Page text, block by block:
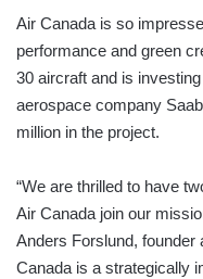
Air Canada is so
performance and green
30 aircraft and is
aerospace company
million in the project.
“We are thrilled to have
Air Canada join our
Anders Forslund, founder
Canada is a strategically